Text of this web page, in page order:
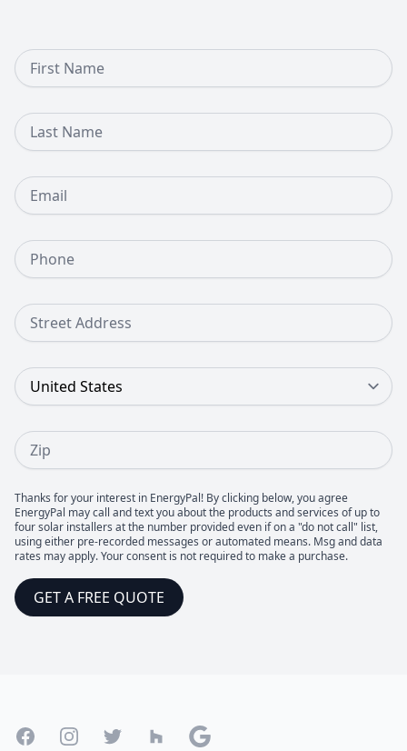
First Name
Last Name
Email
Phone Number
Street Address
Country
Zip
Thanks for your interest in EnergyPal! By clicking below, you agree
EnergyPal may call and text you about the products and services of up to
four solar installers at the number provided even if on a "do not call" list,
using either pre-recorded messages or automated means. Msg and data
rates may apply. Your consent is not required to make a purchase.
GET A FREE QUOTE
FacebookInstagramTwitter Houzz Google